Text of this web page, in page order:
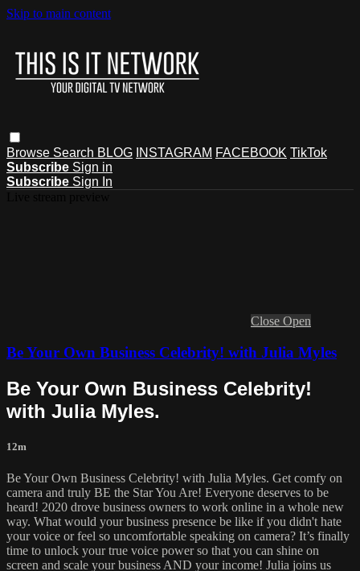
Skip to main content
Browse Search BLOG INSTAGRAM FACEBOOK TikTok
Subscribe Sign in
Subscribe Sign In
Close Open
Be Your Own Business Celebrity! with Julia Myles
Be Your Own Business Celebrity!
with Julia Myles.
12m
Be Your Own Business Celebrity! with Julia Myles. Get comfy on
camera and truly BE the Star You Are! Everyone deserves to be
heard! 2020 drove business owners to work online in a whole new
way. What would your business presence be like if you didn't hate
your voice or feel so uncomfortable speaking on camera? It’s finally
time to unlock your true voice power so that you can shine on
screen and scale your business AND your income! Julia joins us